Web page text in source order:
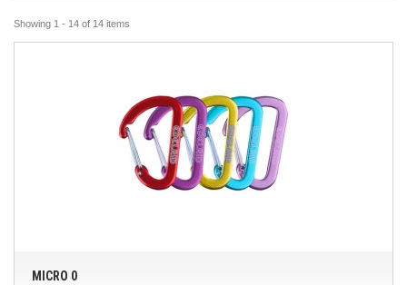
Showing 1 - 14 of 14 items
MICRO 0